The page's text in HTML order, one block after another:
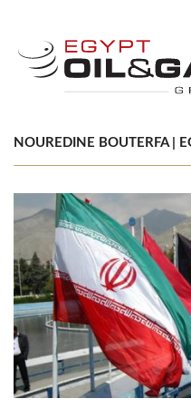
NOUREDINE BOUTERFA |